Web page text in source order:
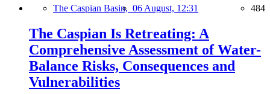
The Caspian Basin, 06 August, 12:31 484
The Caspian Is Retreating: A
Comprehensive Assessment of Water-
Balance Risks, Consequences and
Vulnerabilities